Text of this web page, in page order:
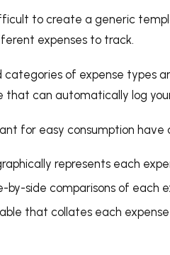
to create a generic
expenses to track.
of expense types
can automatically log
for easy consumption have
represents each
by-side comparisons of each
that collates each